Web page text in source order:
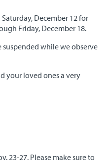
December 12 for
Friday, December 18.
suspended while we observe
your loved ones a very
23-27. Please make sure to